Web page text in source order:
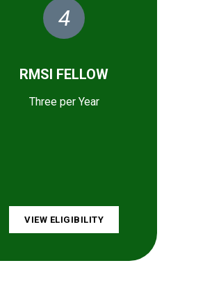
4
RMSI FELLOW
Three per Year
VIEW ELIGIBILITY